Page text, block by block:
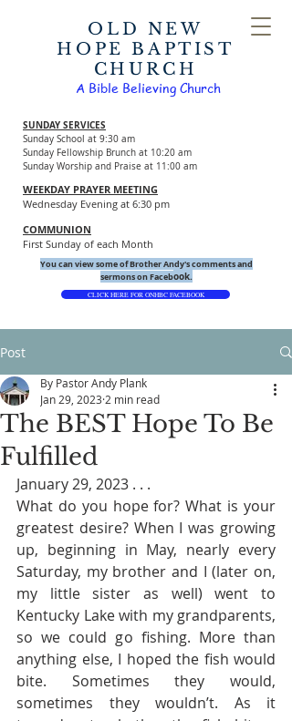
OLD NEW
HOPE BAPTIST
CHURCH
SUNDAY SERVICES
Sunday School at 9:30 am
Sunday Fellowship Brunch at 10:20 am
Sunday Worship and Praise at 11:00 am
WEEKDAY PRAYER MEETING
Wednesday Evening at 6:30 pm
COMMUNION
First Sunday of each Month
CLICK HERE FOR ONHBC FACEBOOK
You can view some of Brother Andy's comments and
sermons on Facebook.
A Bible Believing Church
Post
The BEST Hope To Be
Fulfilled
By Pastor Andy Plank
Jan 29, 2023 2 min read
January 29, 2023 . . .
What do you hope for? What is your
greatest desire? When I was growing
up, beginning in May, nearly every
Saturday, my brother and I (later on,
my little sister as well) went to
Kentucky Lake with my grandparents,
so we could go fishing. More than
anything else, I hoped the fish would
bite. Sometimes they would,
sometimes they wouldn’t. As it